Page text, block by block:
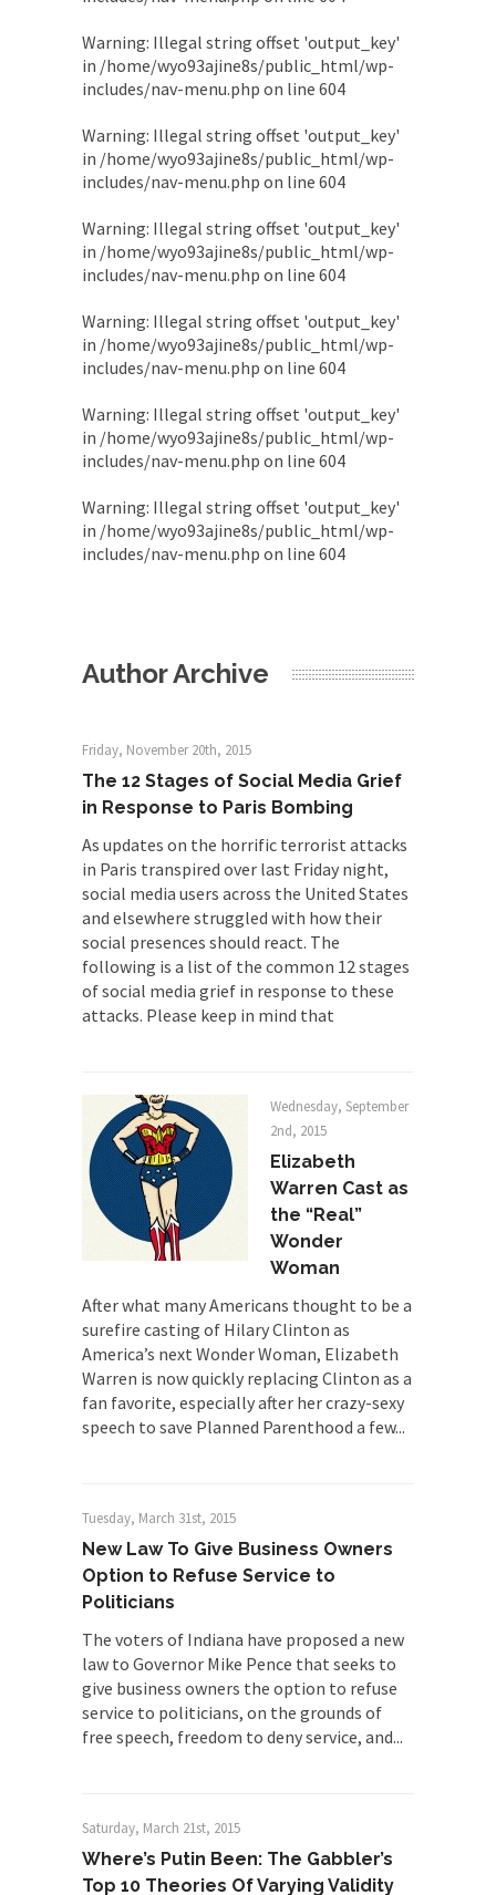
Warning: Illegal string offset 'output_key'
in /home/wyo93ajine8s/public_html/wp-
includes/nav-menu.php on line 604
Warning: Illegal string offset 'output_key'
in /home/wyo93ajine8s/public_html/wp-
includes/nav-menu.php on line 604
Warning: Illegal string offset 'output_key'
in /home/wyo93ajine8s/public_html/wp-
includes/nav-menu.php on line 604
Warning: Illegal string offset 'output_key'
in /home/wyo93ajine8s/public_html/wp-
includes/nav-menu.php on line 604
Warning: Illegal string offset 'output_key'
in /home/wyo93ajine8s/public_html/wp-
includes/nav-menu.php on line 604
Warning: Illegal string offset 'output_key'
in /home/wyo93ajine8s/public_html/wp-
includes/nav-menu.php on line 604
Author Archive
Friday, November 20th, 2015
The 12 Stages of Social Media Grief
in Response to Paris Bombing
As updates on the horrific terrorist attacks
in Paris transpired over last Friday night,
social media users across the United States
and elsewhere struggled with how their
social presences should react. The
following is a list of the common 12 stages
of social media grief in response to these
attacks. Please keep in mind that
Wednesday, September
2nd, 2015
Elizabeth
Warren Cast as
the “Real”
Wonder
Woman
After what many Americans thought to be a
surefire casting of Hilary Clinton as
America’s next Wonder Woman, Elizabeth
Warren is now quickly replacing Clinton as a
fan favorite, especially after her crazy-sexy
speech to save Planned Parenthood a few...
Tuesday, March 31st, 2015
New Law To Give Business Owners
Option to Refuse Service to
Politicians
The voters of Indiana have proposed a new
law to Governor Mike Pence that seeks to
give business owners the option to refuse
service to politicians, on the grounds of
free speech, freedom to deny service, and...
Saturday, March 21st, 2015
Where’s Putin Been: The Gabbler’s
Top 10 Theories Of Varying Validity